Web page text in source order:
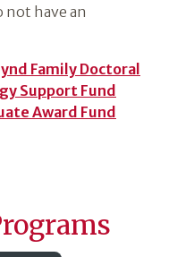
not have an
Family Doctoral
Support Fund
Award Fund